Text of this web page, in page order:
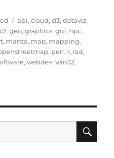
Tags
api,cloud,d3,dataviz,
,geo,graphics,gui, hpc,
, manta, map, mapping,
, perl, r, rad,
,webdev,win32,